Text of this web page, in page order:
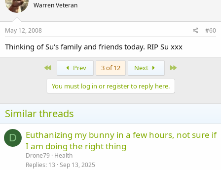
Warren Veteran
May 12, 2008 #60
Thinking of Su's family and friends today. RIP Su xxx
First Prev 3 of 12 Next
You must log in or register to reply here.
Similar threads
D
Euthanizing my bunny in a few hours, not sure if
I am doing the right thing
Drone79
Health
Replies 13 Sep 13, 2025